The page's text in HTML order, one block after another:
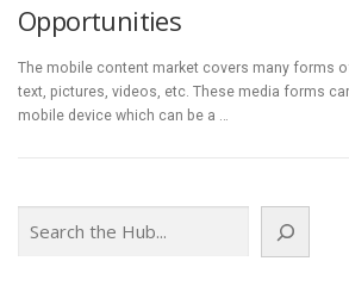
Opportunities
The mobile content market covers many forms
text, pictures, videos, etc. These media forms
mobile device which can be a …